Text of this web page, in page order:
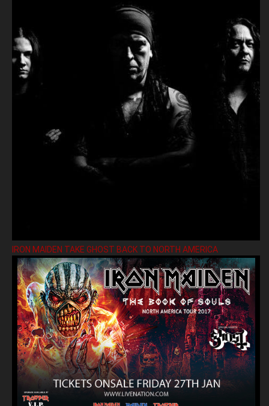
IRON MAIDEN TAKE GHOST BACK TO NORTH AMERICA